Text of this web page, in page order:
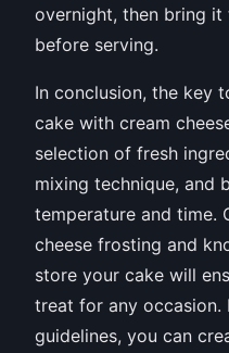
overnight, then bring
before serving.
In conclusion, the key
cake with cream
selection of fresh
mixing technique, and
temperature and time.
cheese frosting and
store your cake will
treat for any occasion.
guidelines, you can